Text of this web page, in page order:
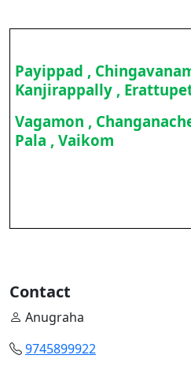
Payippad ,
Kanjirappally ,
Vagamon ,
Pala , Vaikom
Contact
Anugraha
9745899922